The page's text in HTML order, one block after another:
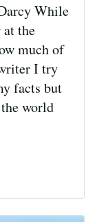
While
the
much of
I try
facts but
world